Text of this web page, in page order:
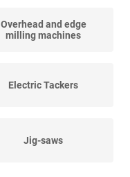
Overhead and edge
milling machines
Electric Tackers
Jig-saws